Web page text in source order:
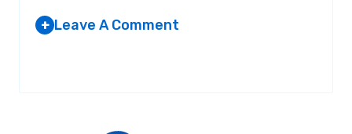
+ Leave A Comment